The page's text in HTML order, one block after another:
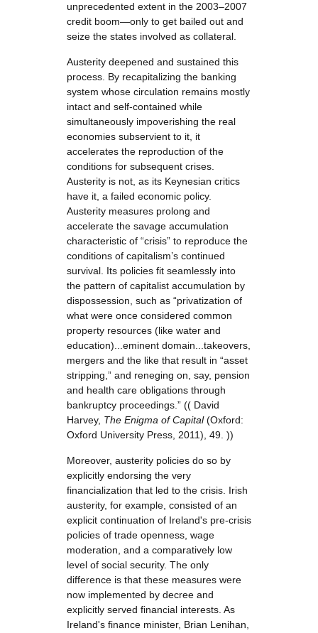
unprecedented extent in the 2003–2007
credit boom—only to get bailed out and
seize the states involved as collateral.
Austerity deepened and sustained this
process. By recapitalizing the banking
system whose circulation remains mostly
intact and self-contained while
simultaneously impoverishing the real
economies subservient to it, it
accelerates the reproduction of the
conditions for subsequent crises.
Austerity is not, as its Keynesian critics
have it, a failed economic policy.
Austerity measures prolong and
accelerate the savage accumulation
characteristic of “crisis” to reproduce the
conditions of capitalism’s continued
survival. Its policies fit seamlessly into
the pattern of capitalist accumulation by
dispossession, such as “privatization of
what were once considered common
property resources (like water and
education)...eminent domain...takeovers,
mergers and the like that result in “asset
stripping,” and reneging on, say, pension
and health care obligations through
bankruptcy proceedings.” (( David
Harvey, The Enigma of Capital(Oxford:
Oxford University Press, 2011), 49. ))
Moreover, austerity policies do so by
explicitly endorsing the very
financialization that led to the crisis. Irish
austerity, for example, consisted of an
explicit continuation of Ireland's pre-crisis
policies of trade openness, wage
moderation, and a comparatively low
level of social security. The only
difference is that these measures were
now implemented by decree and
explicitly served financial interests. As
Ireland's finance minister, Brian Lenihan,